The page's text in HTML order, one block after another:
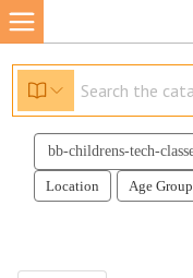
Search
events
Location Age Group